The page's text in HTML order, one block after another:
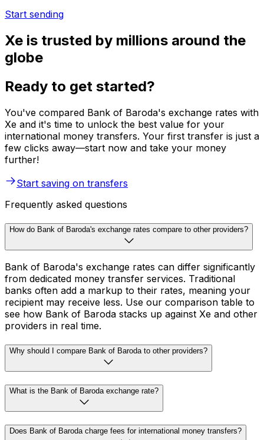
Start sending
Xe is trusted by millions around the
globe
Ready to get started?
You've compared Bank of Baroda's exchange rates with
Xe and it's time to unlock the best value for your
international money transfers. Your first transfer is just a
few clicks away—start now and take your money
further!
Start saving on transfers
Frequently asked questions
How do Bank of Baroda's exchange rates compare to other providers?
Bank of Baroda's exchange rates can differ significantly
from dedicated money transfer services. Traditional
banks often add a markup to their rates, meaning your
recipient may receive less. Use our comparison table to
see how Bank of Baroda stacks up against Xe and other
providers in real time.
Why should I compare Bank of Baroda to other providers?
What is the Bank of Baroda exchange rate?
Does Bank of Baroda charge fees for international money transfers?